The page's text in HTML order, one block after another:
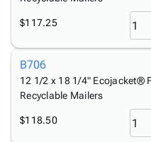
$117.25
B706
12 1/2 x 18 1/4" Ecojacket®
Recyclable Mailers
$118.50